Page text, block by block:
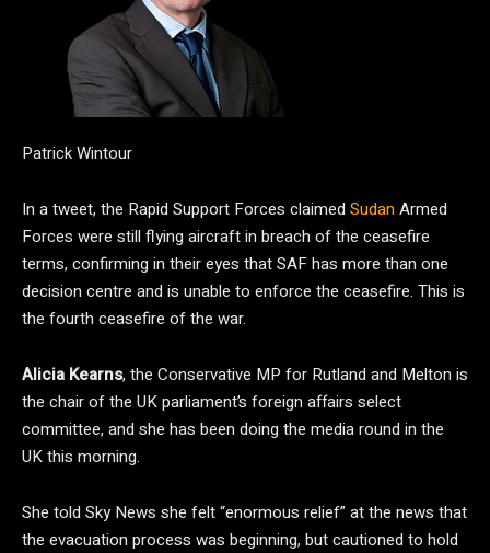
Patrick Wintour
In a tweet, the Rapid Support Forces claimed SudanArmed
Forces were still flying aircraft in breach of the ceasefire
terms, confirming in their eyes that SAF has more than one
decision centre and is unable to enforce the ceasefire. This is
the fourth ceasefire of the war.
Alicia Kearns, the Conservative MP for Rutland and Melton is
the chair of the UK parliament’s foreign affairs select
committee, and she has been doing the media round in the
UK this morning.
She told Sky News she felt “enormous relief” at the news that
the evacuation process was beginning, but cautioned to hold